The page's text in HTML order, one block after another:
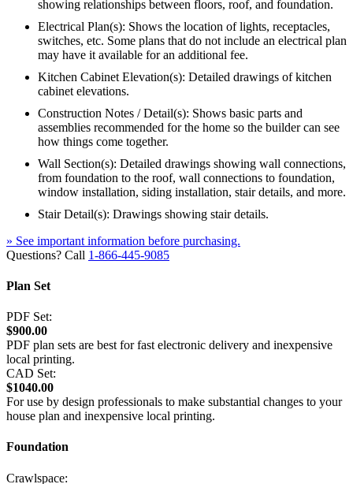
showing relationships between floors, roof, and foundation.
Electrical Plan(s): Shows the location of lights, receptacles,
switches, etc. Some plans that do not include an electrical plan
may have it available for an additional fee.
Kitchen Cabinet Elevation(s): Detailed drawings of kitchen
cabinet elevations.
Construction Notes / Detail(s): Shows basic parts and
assemblies recommended for the home so the builder can see
how things come together.
Wall Section(s): Detailed drawings showing wall connections,
from foundation to the roof, wall connections to foundation,
window installation, siding installation, stair details, and more.
Stair Detail(s): Drawings showing stair details.
» See important information before purchasing.
Questions? Call 1-866-445-9085
Plan Set
PDF Set:
$900.00
PDF plan sets are best for fast electronic delivery and inexpensive
local printing.
CAD Set:
$1040.00
For use by design professionals to make substantial changes to your
house plan and inexpensive local printing.
Foundation
Crawlspace: